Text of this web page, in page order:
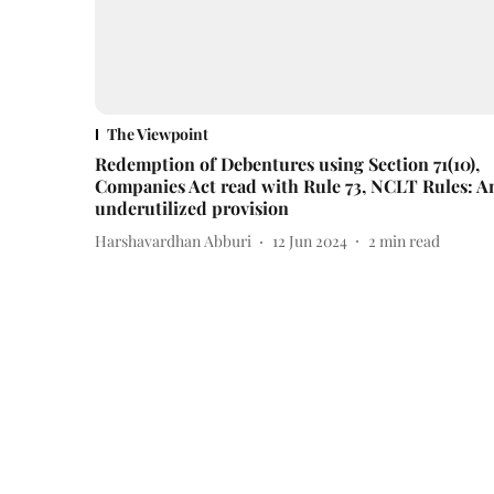
The Viewpoint
Redemption of Debentures using Section 71(10),
Companies Act read with Rule 73, NCLT Rules:
underutilized provision
Harshavardhan Abburi 12 Jun 2024 2 min read